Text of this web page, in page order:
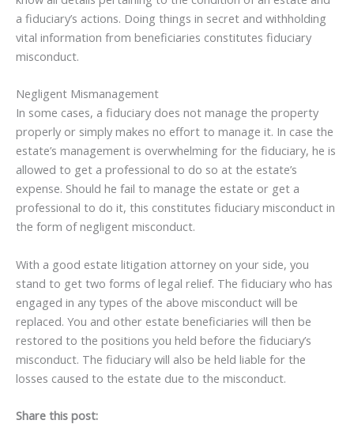
a fiduciary’s actions. Doing things in secret and withholding
vital information from beneficiaries constitutes fiduciary
misconduct.
Negligent Mismanagement
In some cases, a fiduciary does not manage the property
properly or simply makes no effort to manage it. In case the
estate’s management is overwhelming for the fiduciary, he is
allowed to get a professional to do so at the estate’s
expense. Should he fail to manage the estate or get a
professional to do it, this constitutes fiduciary misconduct in
the form of negligent misconduct.
With a good estate litigation attorney on your side, you
stand to get two forms of legal relief. The fiduciary who has
engaged in any types of the above misconduct will be
replaced. You and other estate beneficiaries will then be
restored to the positions you held before the fiduciary’s
misconduct. The fiduciary will also be held liable for the
losses caused to the estate due to the misconduct.
Share this post: